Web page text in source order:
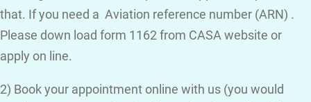
that. If you need a Aviation reference number (ARN) .
Please down load form 1162 from CASA website or
apply on line.
2) Book your appointment online with us (you would